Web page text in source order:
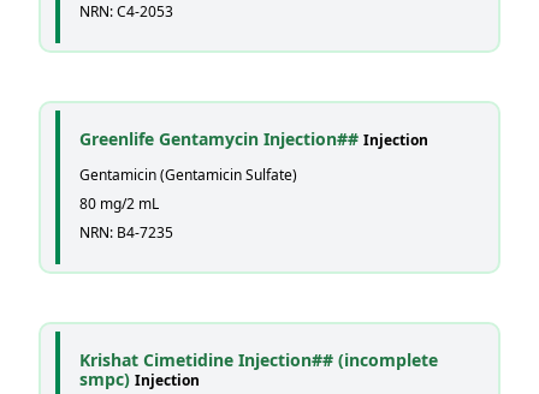
NRN: C4-2053
Greenlife Gentamycin Injection## Injection
Gentamicin (Gentamicin Sulfate)
80 mg/2 mL
NRN: B4-7235
Krishat Cimetidine Injection## (incomplete
smpc) Injection